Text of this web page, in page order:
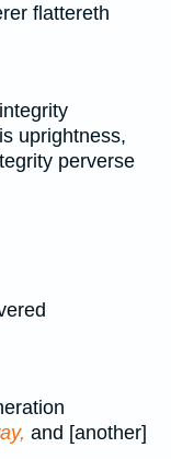
flattereth
uprightness,
perverse
and [another]